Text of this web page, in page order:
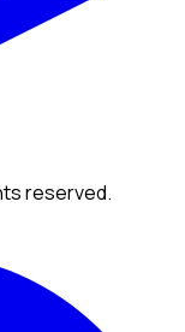
reserved.